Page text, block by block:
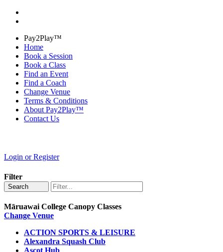
Pay2Play™
Home
Book a Session
Book a Class
Find an Event
Find a Coach
Change Venue
Terms & Conditions
About Pay2Play™
Contact Us
Login or Register
Filter
Search
Māruawai College Canopy Classes
Change Venue
ACTION SPORTS & LEISURE
Alexandra Squash Club
Ascot Hub